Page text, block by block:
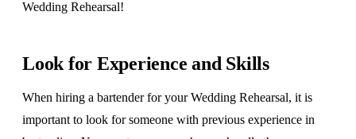
Wedding Rehearsal!
Look for Experience and Skills
When hiring a bartender for your Wedding Rehearsal, it is
important to look for someone with previous experience in